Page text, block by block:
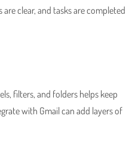
clear, and tasks are completed
filters, and folders helps keep
with Gmail can add layers of